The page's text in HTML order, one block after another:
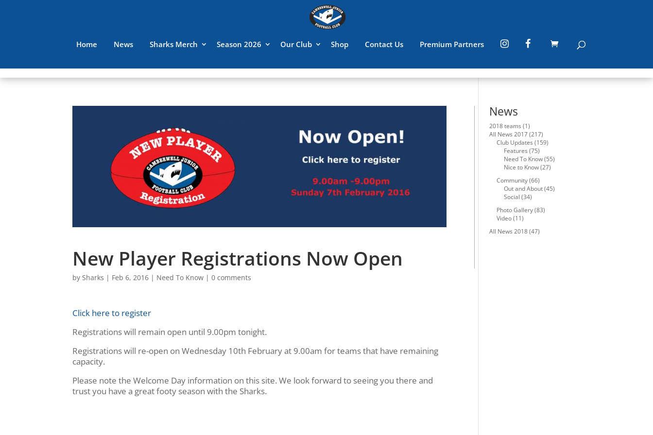
Home News Sharks Merch Season 2026 Our Club Shop Contact Us Premium Partners
New Player Registrations Now Open
bySharks | Feb 6, 2016 | Need To Know |0 comments
Click here to register
Registrations will remain open until 9.00pm tonight.
Registrations will re-open on Wednesday 10th February at 9.00am for teams that have remaining
capacity.
Please note the Welcome Day information on this site. We look forward to seeing you there and
trust you have a great footy season with the Sharks.
News
2018 teams (1)
All News 2017(217)
Club Updates (159)
Features (75)
Need To Know(55)
Nice to Know(27)
Community(66)
Out and About(45)
Social (34)
Photo Gallery(83)
Video(11)
All News 2018(47)